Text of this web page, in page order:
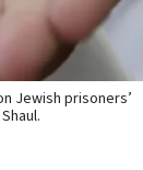
Jewish prisoners’